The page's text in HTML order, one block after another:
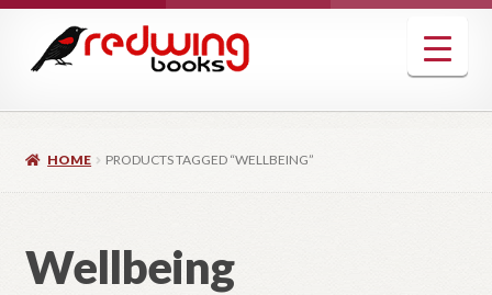
navigation
content
HOME PRODUCTS TAGGED “WELLBEING”
Wellbeing